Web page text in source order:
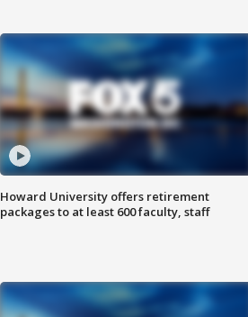
Howard University offers retirement
packages to at least 600 faculty, staff